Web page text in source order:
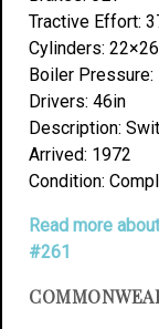
Tractive Effort:
Cylinders: 22×26
Boiler
Drivers: 46in
Description:
Arrived: 1972
Condition:
Read more
#261